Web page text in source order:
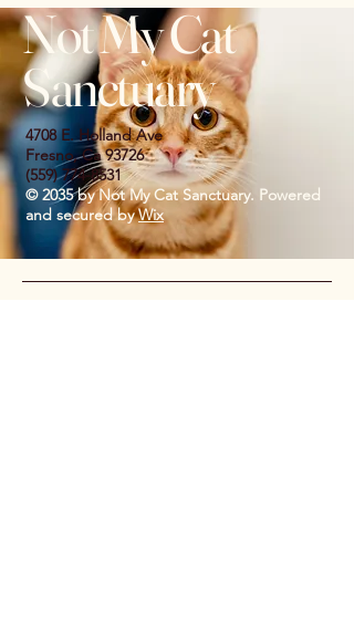
Not My Cat
Sanctuary
4708 E. Holland Ave
Fresno, Ca 93726
(559) 774-8531
© 2035 by Not My Cat Sanctuary. Powered
and secured byWix